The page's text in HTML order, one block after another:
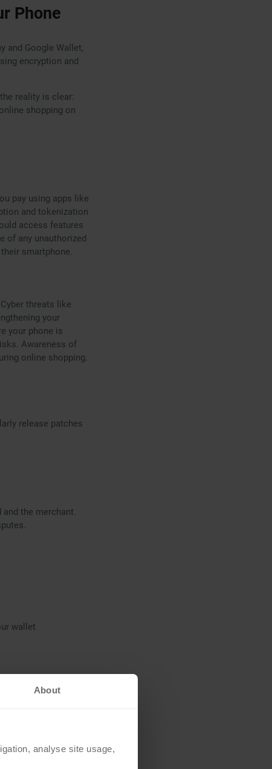
About
analyse site usage,
Phone
and Google Wallet,
encryption and
reality is clear:
shopping on
pay using apps like
and tokenization
access features
of any unauthorized
smartphone.
threats like
your
your phone is
Awareness of
online shopping.
release patches
the merchant.
wallet